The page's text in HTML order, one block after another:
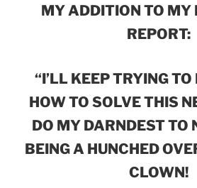
MY ADDITION TO MY
REPORT:
“I’LL KEEP TRYING TO
HOW TO SOLVE THIS
DO MY DARNDEST TO
BEING A HUNCHED
CLOWN!